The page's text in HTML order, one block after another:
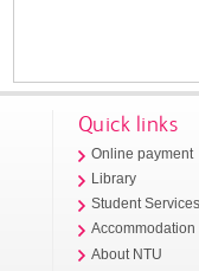
Quick links
Online payment
Library
Student
Accommodation
About NTU